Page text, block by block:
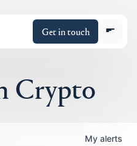
Get in touch
Crypto
My alerts